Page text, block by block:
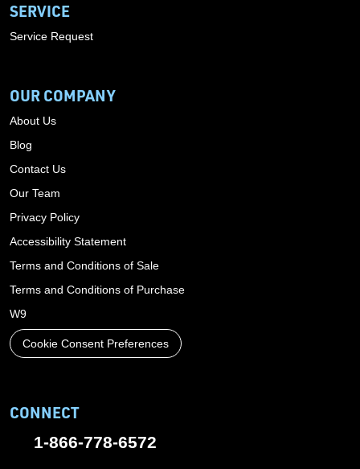
SERVICE
Service Request
OUR COMPANY
About Us
Blog
Contact Us
Our Team
Privacy Policy
Accessibility Statement
Terms and Conditions of Sale
Terms and Conditions of Purchase
W9
Cookie Consent Preferences
CONNECT
1-866-778-6572